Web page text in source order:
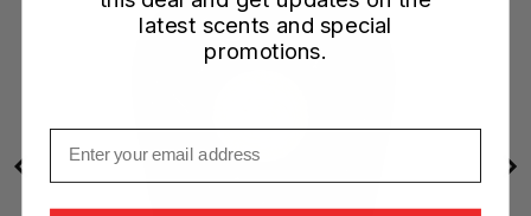
latest scents and special
promotions.